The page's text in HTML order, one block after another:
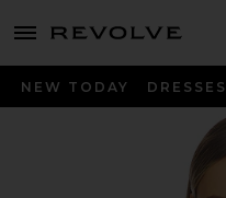
menu - shows more content
NEW TODAY DRESSES